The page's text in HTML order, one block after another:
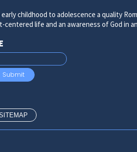
childhood to adolescence a quality
life and an awareness of God in